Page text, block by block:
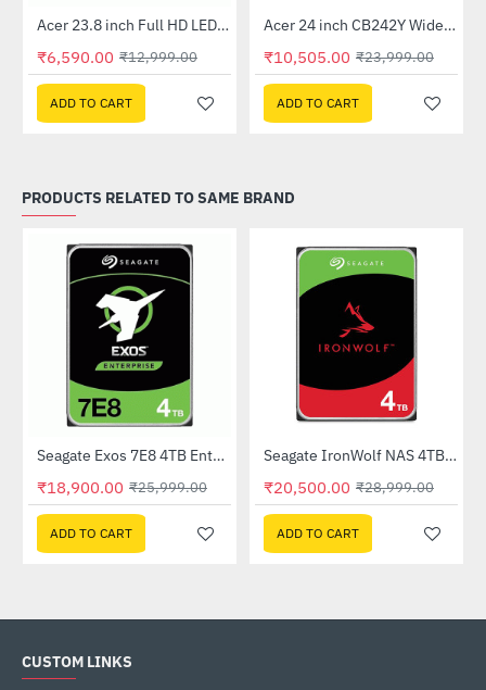
-49%
Out Of Stock Acer 23.8 inch Full HD LED Backlit VA Panel Monitor with AMD Free Sync (SA241YA)
₹6,590.00 ₹12,999.00
ADD TO CART
-56%
Out Of Stock Acer 24 inch CB242Y Widescreen LCD Monitor
₹10,505.00 ₹23,999.00
ADD TO CART
PRODUCTS RELATED TO SAME BRAND
-27%
Out Of Stock Seagate Exos 7E8 4TB Enterprise Hard Drive (ST4000NM000A)
₹18,900.00 ₹25,999.00
ADD TO CART
HOT
-29%
Seagate IronWolf NAS 4TB Hard Drive (ST4000VN006)
₹20,500.00 ₹28,999.00
ADD TO CART
CUSTOM LINKS